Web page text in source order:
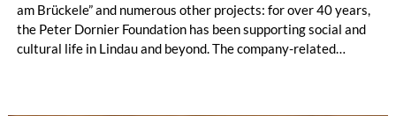
am Brückele” and numerous other projects: for over 40 years,
the Peter Dornier Foundation has been supporting social and
cultural life in Lindau and beyond. The company-related